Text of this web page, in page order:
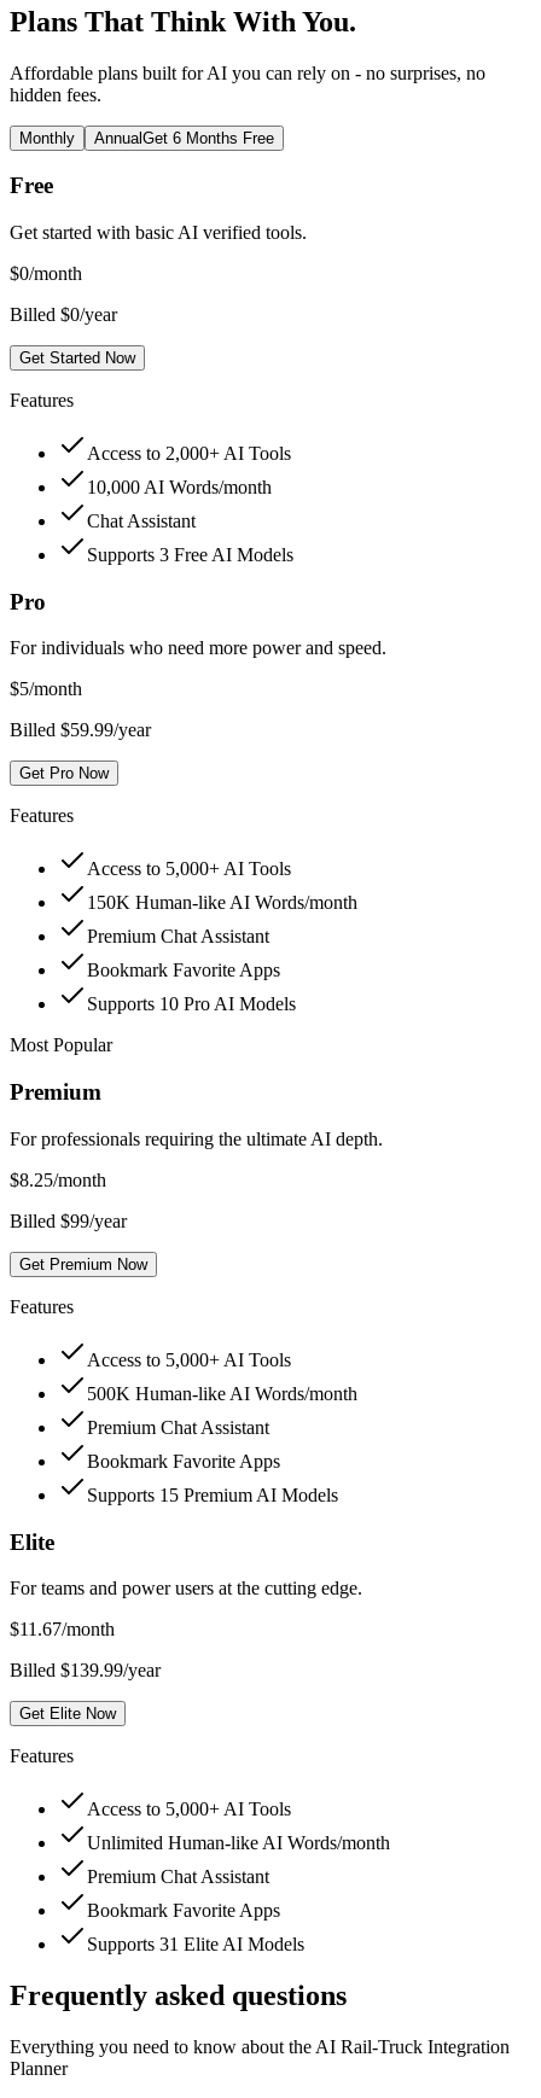
Plans That Think With You.
Affordable plans built for AI you can rely on - no surprises, no
hidden fees.
Monthly AnnualGet 6 Months Free
Free
Get started with basic AI verified tools.
$0/month
Billed $0/year
Get Started Now
Features
Access to 2,000+ AI Tools
10,000 AI Words/month
Chat Assistant
Supports 3 Free AI Models
Pro
For individuals who need more power and speed.
$5/month
Billed $59.99/year
Get Pro Now
Features
Access to 5,000+ AI Tools
150K Human-like AI Words/month
Premium Chat Assistant
Bookmark Favorite Apps
Supports 10 Pro AI Models
Most Popular
Premium
For professionals requiring the ultimate AI depth.
$8.25/month
Billed $99/year
Get Premium Now
Features
Access to 5,000+ AI Tools
500K Human-like AI Words/month
Premium Chat Assistant
Bookmark Favorite Apps
Supports 15 Premium AI Models
Elite
For teams and power users at the cutting edge.
$11.67/month
Billed $139.99/year
Get Elite Now
Features
Access to 5,000+ AI Tools
Unlimited Human-like AI Words/month
Premium Chat Assistant
Bookmark Favorite Apps
Supports 31 Elite AI Models
Frequently asked questions
Everything you need to know about the AI Rail-Truck Integration
Planner